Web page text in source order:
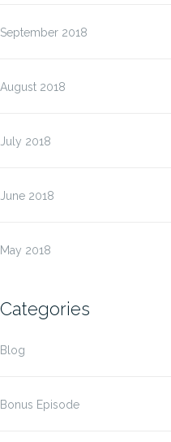
September 2018
August 2018
July 2018
June 2018
May 2018
Categories
Blog
Bonus Episode